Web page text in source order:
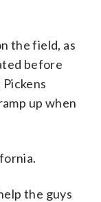
the field, as
before
up when
the guys